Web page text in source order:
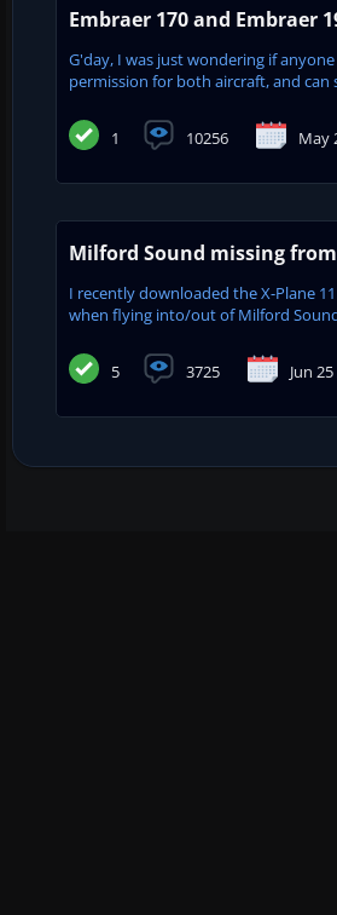
Embraer 170 and Embraer
G'day, I was just wondering if
permission for both aircraft, and
1 10256 May
Milford Sound missing
I recently downloaded the X-Plane
when flying into/out of Milford
5 3725 Jun